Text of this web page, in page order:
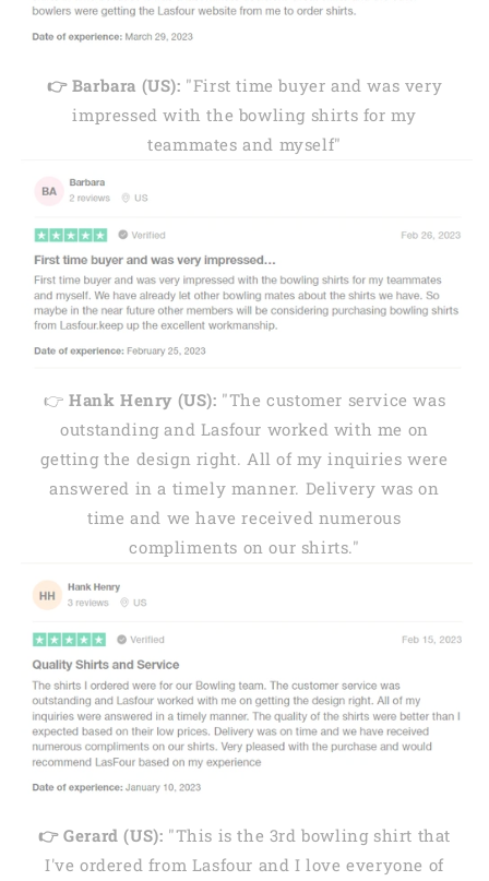
👉 Barbara (US): "First time buyer and was very
impressed with the bowling shirts for my
teammates and myself"
👉 Hank Henry (US): "The customer service was
outstanding and Lasfour worked with me on
getting the design right. All of my inquiries were
answered in a timely manner. Delivery was on
time and we have received numerous
compliments on our shirts."
👉 Gerard (US): "This is the 3rd bowling shirt that
I've ordered from Lasfour and I love everyone of